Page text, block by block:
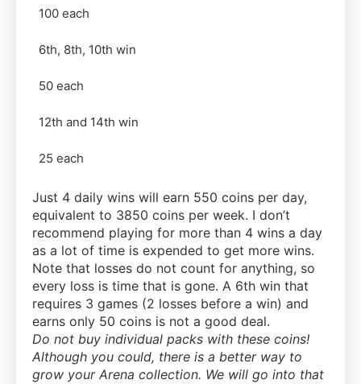
100 each
6th, 8th, 10th win
50 each
12th and 14th win
25 each
Just 4 daily wins will earn 550 coins per day,
equivalent to 3850 coins per week. I don’t
recommend playing for more than 4 wins a day
as a lot of time is expended to get more wins.
Note that losses do not count for anything, so
every loss is time that is gone. A 6th win that
requires 3 games (2 losses before a win) and
earns only 50 coins is not a good deal.
Do not buy individual packs with these coins!
Although you could, there is a better way to
grow your Arena collection. We will go into that